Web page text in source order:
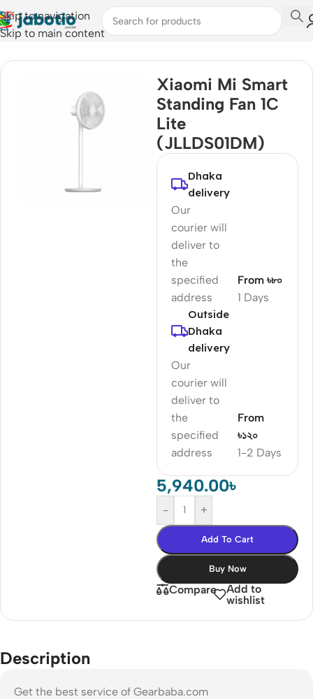
Skip to navigation
Skip to main content
Home/Fan
Xiaomi Mi Smart
Standing Fan 1C
Lite
(JLLDS01DM)
Dhaka
delivery
Our
courier will
deliver to
the
specified
address
1 Days
From ৳৮০
Outside
Dhaka
delivery
Our
courier will
deliver to
the
specified
address
1-2 Days
From
৳১২০
5,940.00৳
- +
Add To Cart
Buy Now
Compare
Add to
wishlist
Description
Get the best service of Gearbaba.com